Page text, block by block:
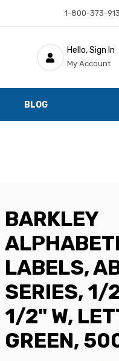
1-800-373-
Hello, Sign In
My Account
BLOG
BARKLEY
LABELS,
SERIES, 1/
1/2" W,
GREEN,